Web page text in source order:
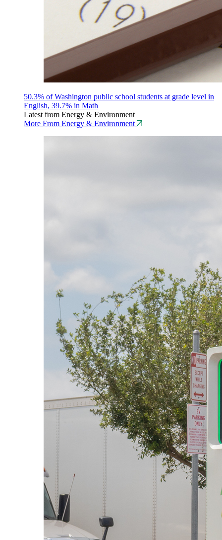
50.3% of Washington public school students at grade level in
English, 39.7% in Math
Latest from Energy & Environment
More From Energy & Environment